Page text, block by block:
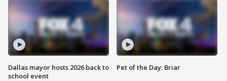
Dallas mayor hosts 2026 back to
school event
Pet of the Day: Briar